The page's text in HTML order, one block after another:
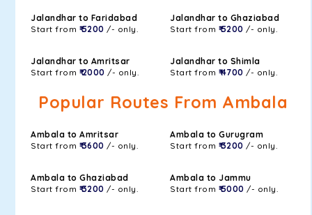
Jalandhar to Faridabad
Start from ₹ 5200 /- only.
Jalandhar to Ghaziabad
Start from ₹ 5200 /- only.
Jalandhar to Amritsar
Start from ₹ 2000 /- only.
Jalandhar to Shimla
Start from ₹ 4700 /- only.
Popular Routes From Ambala
Ambala to Amritsar
Start from ₹ 3600 /- only.
Ambala to Gurugram
Start from ₹ 3200 /- only.
Ambala to Ghaziabad
Start from ₹ 3200 /- only.
Ambala to Jammu
Start from ₹ 5000 /- only.